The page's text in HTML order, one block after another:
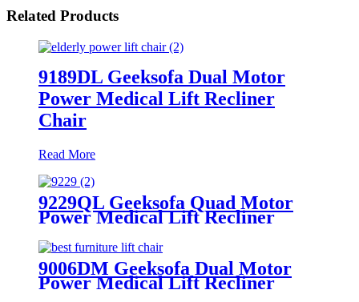
Related Products
9189DL Geeksofa Dual Motor
Power Medical Lift Recliner
Chair
Read More
9229QL Geeksofa Quad Motor
Power Medical Lift Recliner
9006DM Geeksofa Dual Motor
Power Medical Lift Recliner